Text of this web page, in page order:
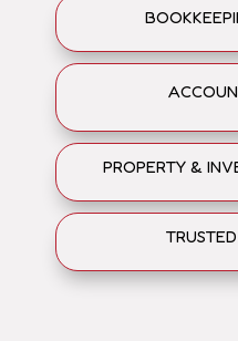
PROPERTY &